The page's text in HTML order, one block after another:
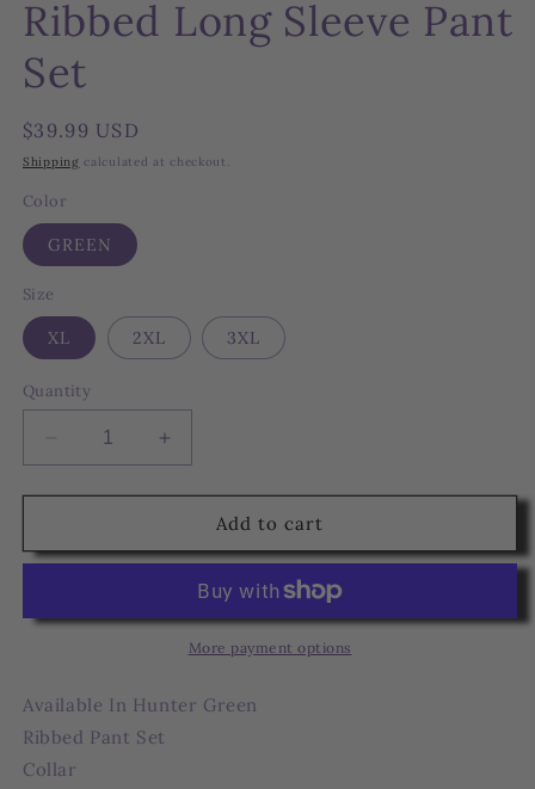
Ribbed Long Sleeve Pant
Set
Regular
price
$39.99 USD
Shipping calculated at checkout.
Color
GREEN
Size
XL 2XL 3XL
Quantity
Decrease
quantity
for
Long
Set
Increase
quantity
for
Ribbed
Long
Pant
Set
Add to cart
More payment options
Available In Hunter Green
Ribbed Pant Set
Collar